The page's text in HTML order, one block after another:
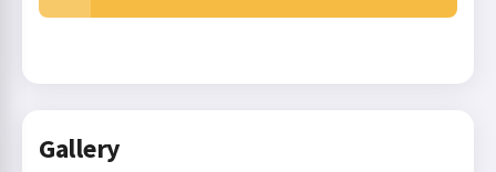
Gallery